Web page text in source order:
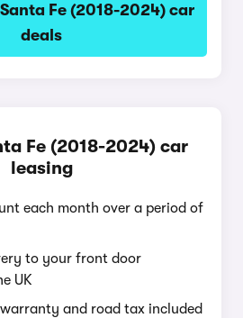
Fe (2018-2024) car
deals
Fe (2018-2024) car
leasing
each month over a period of
to your front door
UK
and road tax included